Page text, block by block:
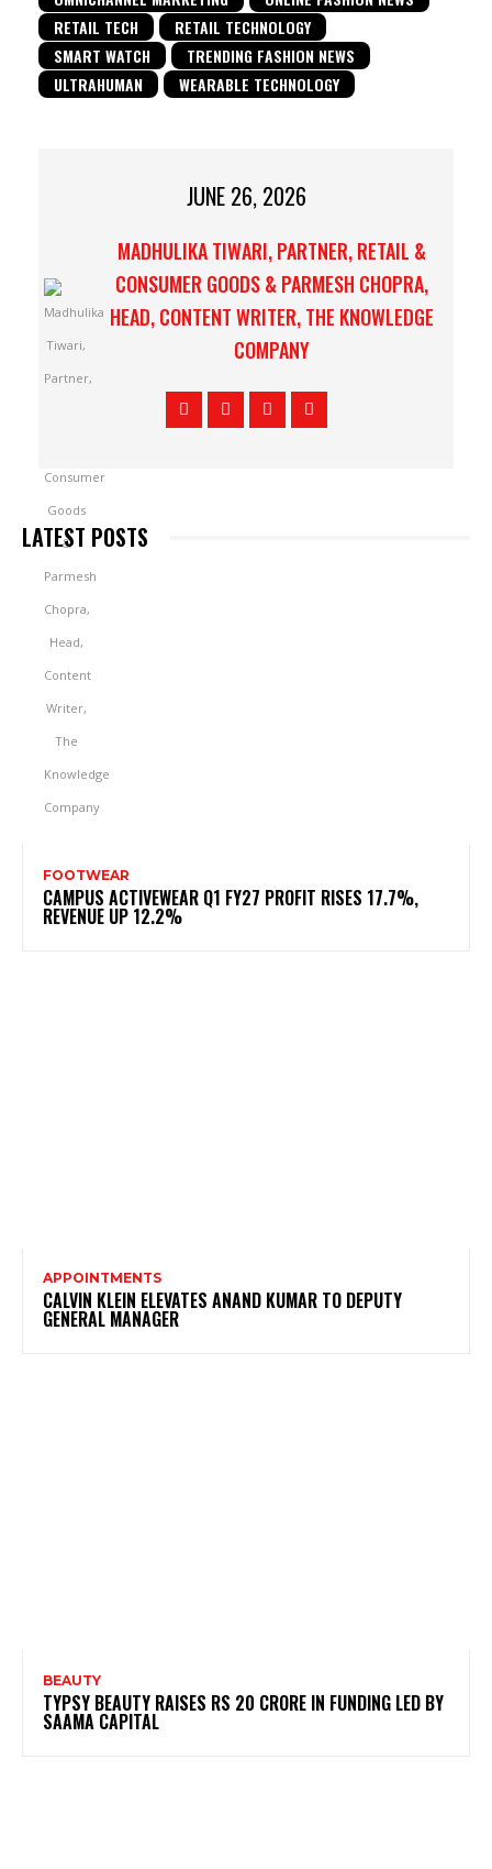
RETAIL TECH
RETAIL TECHNOLOGY
SMART WATCH
TRENDING FASHION NEWS
ULTRAHUMAN
WEARABLE TECHNOLOGY
JUNE 26, 2026
MADHULIKA TIWARI, PARTNER, RETAIL &
CONSUMER GOODS & PARMESH CHOPRA,
HEAD, CONTENT WRITER, THE KNOWLEDGE
COMPANY
LATEST POSTS
FOOTWEAR
CAMPUS ACTIVEWEAR Q1 FY27 PROFIT RISES 17.7%,
REVENUE UP 12.2%
APPOINTMENTS
CALVIN KLEIN ELEVATES ANAND KUMAR TO DEPUTY
GENERAL MANAGER
BEAUTY
TYPSY BEAUTY RAISES RS 20 CRORE IN FUNDING LED BY
SAAMA CAPITAL